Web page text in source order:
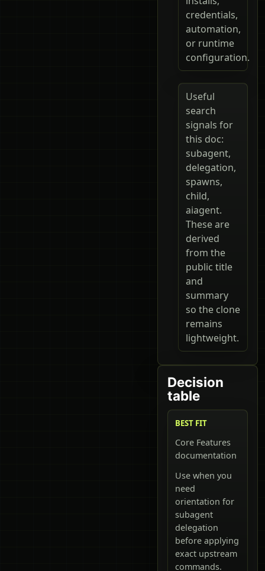
credentials,
automation,
or runtime
configuration.
Useful
search
signals for
this doc:
subagent,
delegation,
spawns,
child,
aiagent.
These are
derived
from the
public title
and
summary
so the clone
remains
lightweight.
Decision
table
BEST FIT
Core Features
documentation
Use when you
need
orientation for
subagent
delegation
before applying
exact upstream
commands.